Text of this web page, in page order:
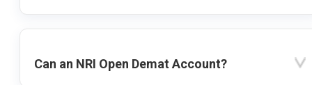
Can an NRI Open Demat Account?